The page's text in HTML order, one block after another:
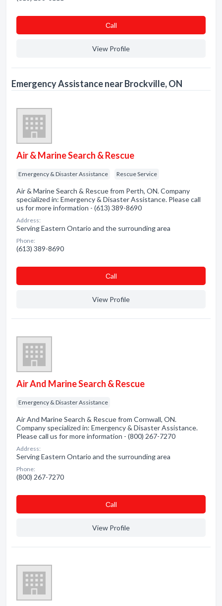
Сall
View Profile
Emergency Assistance near Brockville, ON
Air & Marine Search & Rescue
Emergency & Disaster Assistance Rescue Service
Air & Marine Search & Rescue from Perth, ON. Company
specialized in: Emergency & Disaster Assistance. Please call
us for more information - (613) 389-8690
Address:
Serving Eastern Ontario and the surrounding area
Phone:
(613) 389-8690
Сall
View Profile
Air And Marine Search & Rescue
Emergency & Disaster Assistance
Air And Marine Search & Rescue from Cornwall, ON.
Company specialized in: Emergency & Disaster Assistance.
Please call us for more information - (800) 267-7270
Address:
Serving Eastern Ontario and the surrounding area
Phone:
(800) 267-7270
Сall
View Profile